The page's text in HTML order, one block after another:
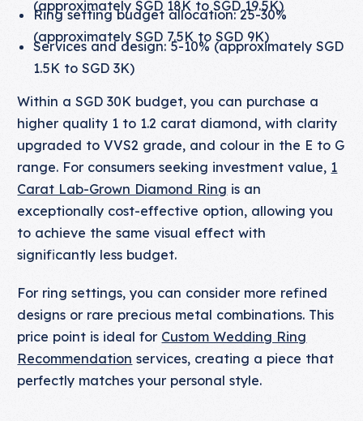
(approximately SGD 18K to SGD 19.5K)
Ring setting budget allocation: 25-30%
(approximately SGD 7.5K to SGD 9K)
Services and design: 5-10% (approximately SGD
1.5K to SGD 3K)
Within a SGD 30K budget, you can purchase a
higher quality 1 to 1.2 carat diamond, with clarity
upgraded to VVS2 grade, and colour in the E to G
range. For consumers seeking investment value, 1
Carat Lab-Grown Diamond Ring is an
exceptionally cost-effective option, allowing you
to achieve the same visual effect with
significantly less budget.
For ring settings, you can consider more refined
designs or rare precious metal combinations. This
price point is ideal for Custom Wedding Ring
Recommendation services, creating a piece that
perfectly matches your personal style.